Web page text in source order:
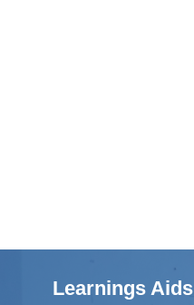
Learnings Aids